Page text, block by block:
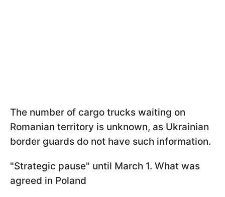
The number of cargo trucks waiting on
Romanian territory is unknown, as Ukrainian
border guards do not have such information.
"Strategic pause" until March 1. What was
agreed in Poland